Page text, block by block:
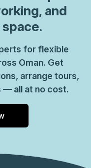
and
for flexible
Oman. Get
arrange tours,
— all at no cost.